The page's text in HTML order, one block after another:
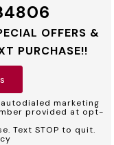
OFFERS &
PURCHASE!!
marketing
provided at opt-
Text STOP to quit.